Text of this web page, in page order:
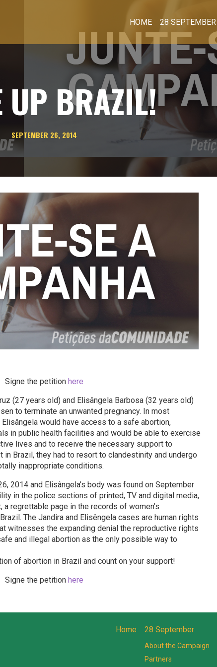
HOME 28 SEPTEMBER
UP BRAZIL!
SEPTEMBER 26, 2014
Signe the petition here
(27 years old) and Elisângela Barbosa (32 years old)
to terminate an unwanted pregnancy. In most
would have access to a safe abortion,
in public health facilities and would be able to exercise
lives and to receive the necessary support to
Brazil, they had to resort to clandestinity and undergo
inappropriate conditions.
2014 and Elisângela’s body was found on September
in the police sections of printed, TV and digital media,
regrettable page in the records of women’s
The Jandira and Elisêngela cases are human rights
witnesses the expanding denial the reproductive rights
and illegal abortion as the only possible way to
of abortion in Brazil and count on your support!
Signe the petition here
Home 28 September
About the Campaign
Partners